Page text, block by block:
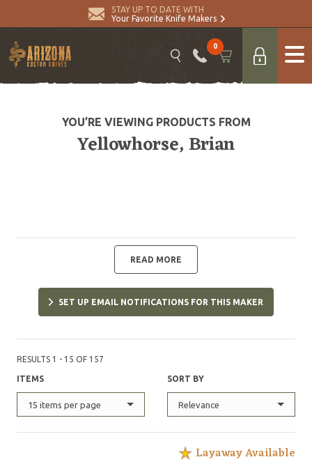
STAY UP TO DATE WITH
Your Favorite Knife Makers
0
YOU’RE VIEWING PRODUCTS FROM
Yellowhorse, Brian
READ MORE
SET UP EMAIL NOTIFICATIONS FOR THIS MAKER
RESULTS 1 - 15 OF 157
ITEMS
15 items per page
SORT BY
Relevance
Layaway Available